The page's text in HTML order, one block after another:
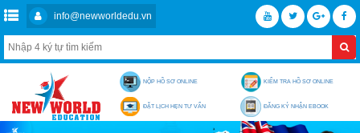
info@newworldedu.vn
NỘP HỒ SƠ ONLINE KIỂM TRA HỒ SƠ ONLINE
ĐẶT LỊCH HẸN TƯ VẤN ĐĂNG KÝ NHẬN EBOOK